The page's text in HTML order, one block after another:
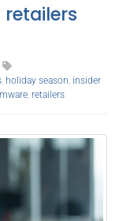
holiday season insider
retailers